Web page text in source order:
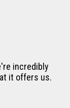
incredibly
it offers us.